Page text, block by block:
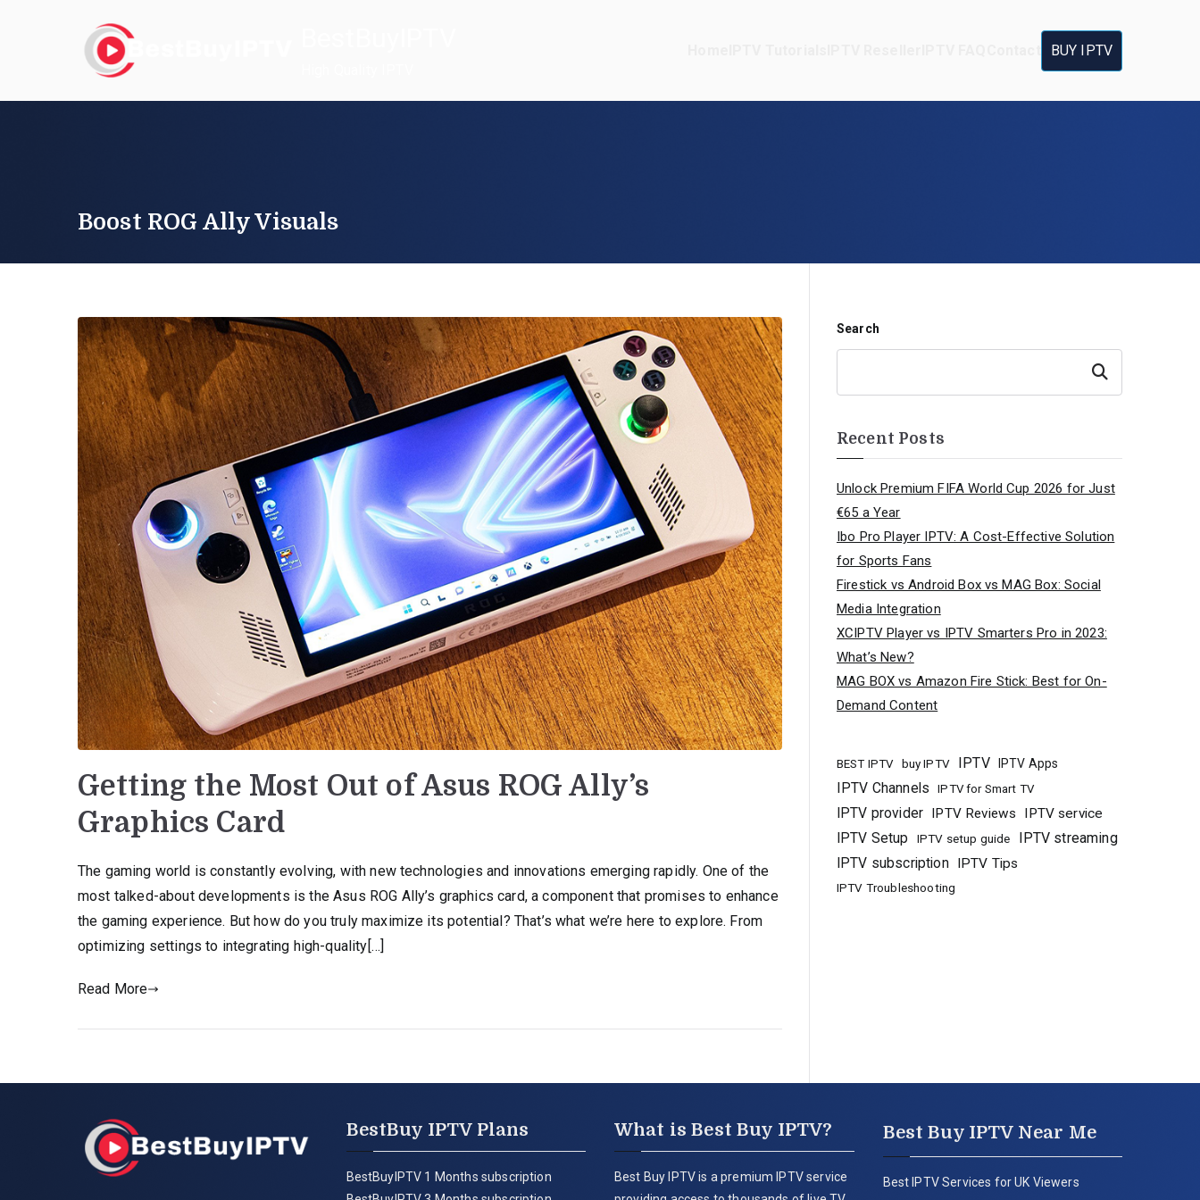
BUY IPTV
Boost ROG Ally Visuals
Getting the Most Out of Asus ROG Ally’s
Graphics Card
The gaming world is constantly evolving, with new technologies and innovations emerging rapidly. One of the
most talked-about developments is the Asus ROG Ally’s graphics card, a component that promises to enhance
the gaming experience. But how do you truly maximize its potential? That’s what we’re here to explore. From
optimizing settings to integrating high-quality[…]
Read More
Search
Search
Recent Posts
Unlock Premium FIFA World Cup 2026 for Just
€65 a Year
Ibo Pro Player IPTV: A Cost-Effective Solution
for Sports Fans
Firestick vs Android Box vs MAG Box: Social
Media Integration
XCIPTV Player vs IPTV Smarters Pro in 2023:
What’s New?
MAG BOX vs Amazon Fire Stick: Best for On-
Demand Content
BEST IPTV buy IPTV IPTV IPTV Apps
IPTV Channels IPTV for Smart TV
IPTV provider IPTV Reviews IPTV service
IPTV Setup IPTV setup guide
IPTV streaming
IPTV subscription IPTV Tips
IPTV Troubleshooting
BestBuy IPTV Plans
BestBuyIPTV 1 Months subscription
What is Best Buy IPTV?
Best Buy IPTV is a premium IPTV service
Best Buy IPTV Near Me
Best IPTV Services for UK Viewers